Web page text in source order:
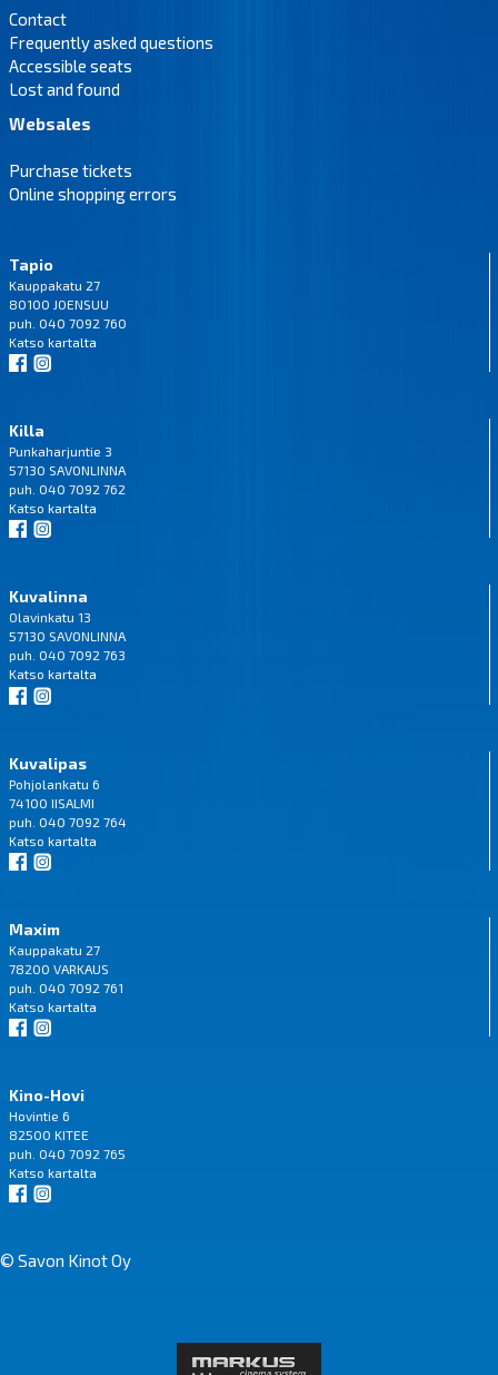
Contact
Frequently asked questions
Accessible seats
Lost and found
Websales
Purchase tickets
Online shopping errors
Tapio
Kauppakatu 27
80100 JOENSUU
puh. 040 7092 760
Katso kartalta
Killa
Punkaharjuntie 3
57130 SAVONLINNA
puh. 040 7092 762
Katso kartalta
Kuvalinna
Olavinkatu 13
57130 SAVONLINNA
puh. 040 7092 763
Katso kartalta
Kuvalipas
Pohjolankatu 6
74100 IISALMI
puh. 040 7092 764
Katso kartalta
Maxim
Kauppakatu 27
78200 VARKAUS
puh. 040 7092 761
Katso kartalta
Kino-Hovi
Hovintie 6
82500 KITEE
puh. 040 7092 765
Katso kartalta
© Savon Kinot Oy